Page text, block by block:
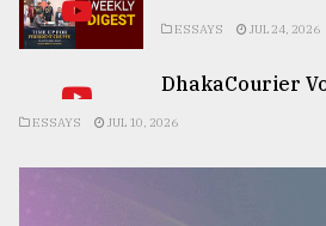
ESSAYS JUL 24, 2026
DhakaCourier
ESSAYS JUL 10, 2026